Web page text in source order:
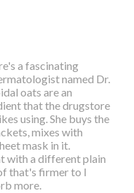
a fascinating
named Dr.
oats are an
that the drugstore
using. She buys the
mixes with
mask in it.
with a different plain
that's firmer to I
more.